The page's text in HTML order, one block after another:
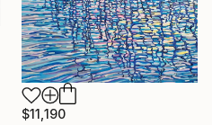
$11,190